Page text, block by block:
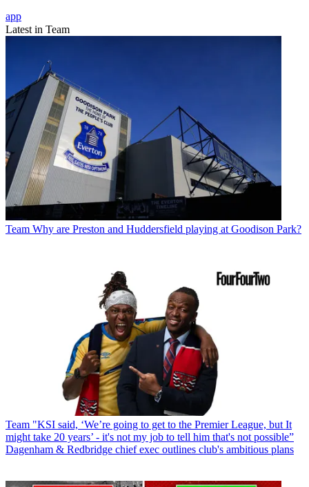
app
Latest in Team
Team Why are Preston and Huddersfield playing at Goodison Park?
Team "KSI said, ‘We’re going to get to the Premier League, but It
might take 20 years’ - it's not my job to tell him that's not possible”
Dagenham & Redbridge chief exec outlines club's ambitious plans